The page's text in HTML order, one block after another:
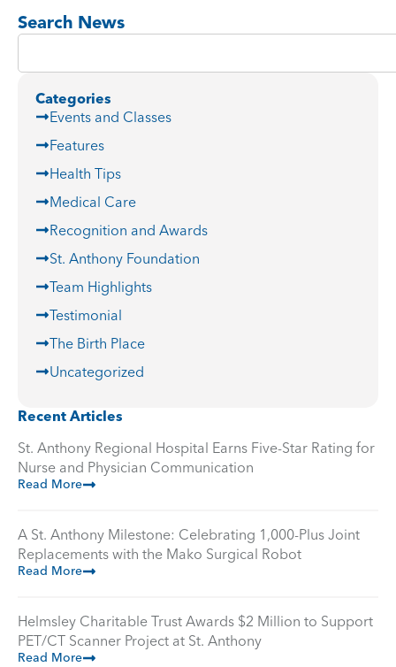
Search News
Categories
Events and Classes
Features
Health Tips
Medical Care
Recognition and Awards
St. Anthony Foundation
Team Highlights
Testimonial
The Birth Place
Uncategorized
Recent Articles
St. Anthony Regional Hospital Earns Five-Star Rating for
Nurse and Physician Communication
Read More
A St. Anthony Milestone: Celebrating 1,000-Plus Joint
Replacements with the Mako Surgical Robot
Read More
Helmsley Charitable Trust Awards $2 Million to Support
PET/CT Scanner Project at St. Anthony
Read More